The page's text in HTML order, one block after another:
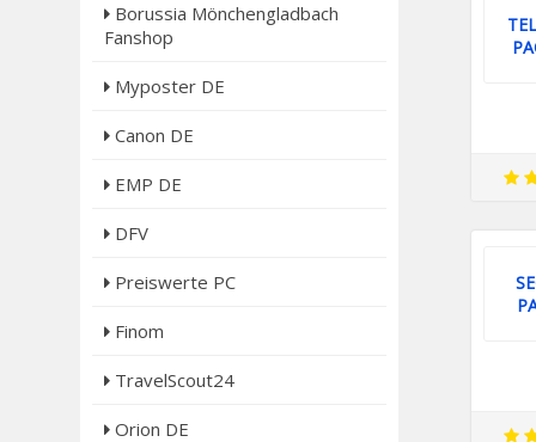
Borussia Mönchengladbach
Fanshop
Myposter DE
Canon DE
EMP DE
DFV
Preiswerte PC
Finom
TravelScout24
Orion DE